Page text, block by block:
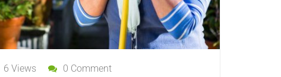
6 Views 0 Comment